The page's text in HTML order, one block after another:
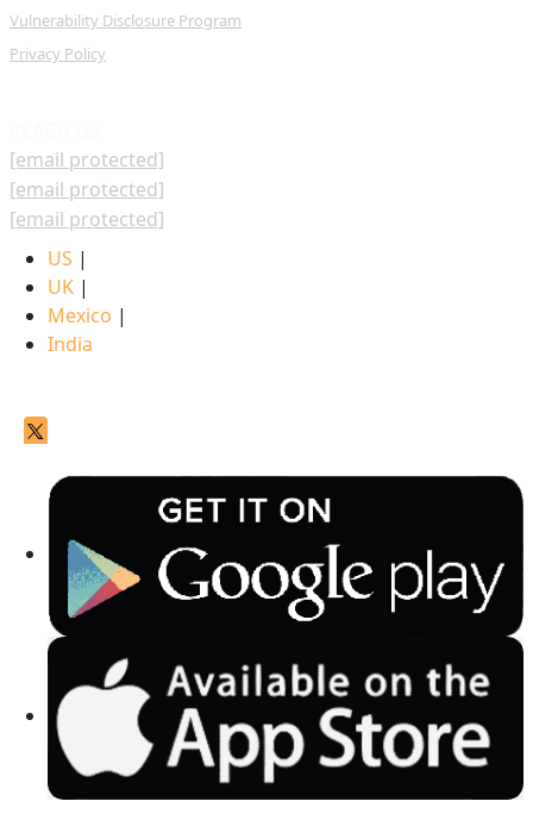
Vulnerability Disclosure Program
Privacy Policy
[email protected]
[email protected]
[email protected]
US |
UK |
Mexico |
India